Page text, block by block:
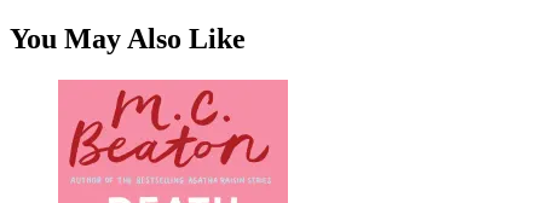
You May Also Like